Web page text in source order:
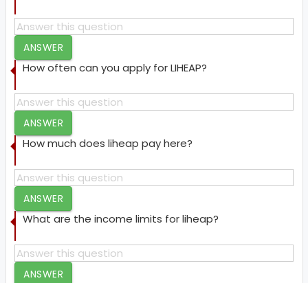
ANSWER
How often can you apply for LIHEAP?
ANSWER
How much does liheap pay here?
ANSWER
What are the income limits for liheap?
ANSWER